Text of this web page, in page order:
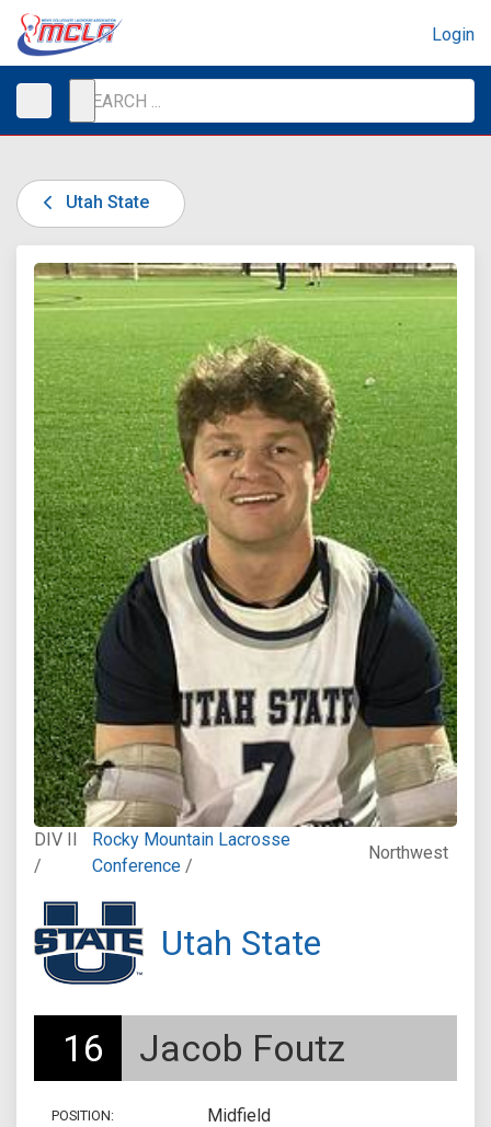
Login
Utah State
DIV II
/
Rocky Mountain Lacrosse
Conference/
Northwest
Utah State
16 Jacob Foutz
POSITION: Midfield